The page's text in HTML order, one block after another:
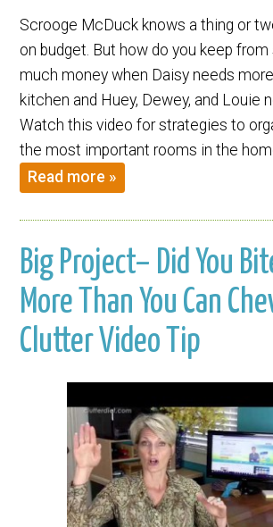
Scrooge McDuck knows a thing or
on budget. But how do you keep
much money when Daisy needs
kitchen and Huey, Dewey, and Louie
Watch this video for strategies to
the most important rooms in the
Read more »
Big Project– Did You
More Than You Can
Clutter Video Tip